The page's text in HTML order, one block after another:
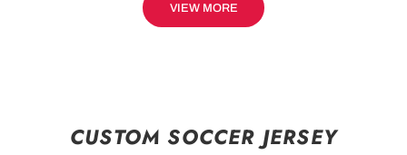
VIEW MORE
CUSTOM SOCCER JERSEY